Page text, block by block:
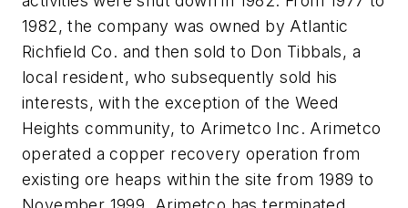
1982, the company was owned by Atlantic
Richfield Co. and then sold to Don Tibbals, a
local resident, who subsequently sold his
interests, with the exception of the Weed
Heights community, to Arimetco Inc. Arimetco
operated a copper recovery operation from
existing ore heaps within the site from 1989 to